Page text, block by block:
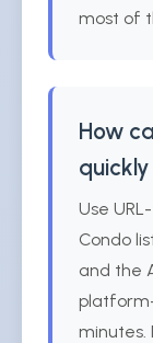
most of
How
Use
Condo
and the
minutes.